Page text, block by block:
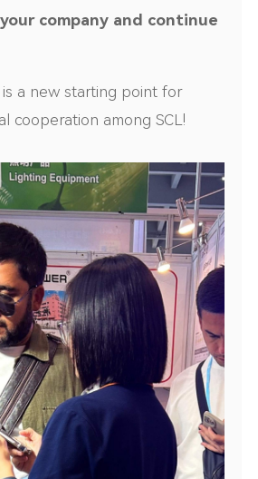
company and continue
is a new starting point for
cooperation among SCL!